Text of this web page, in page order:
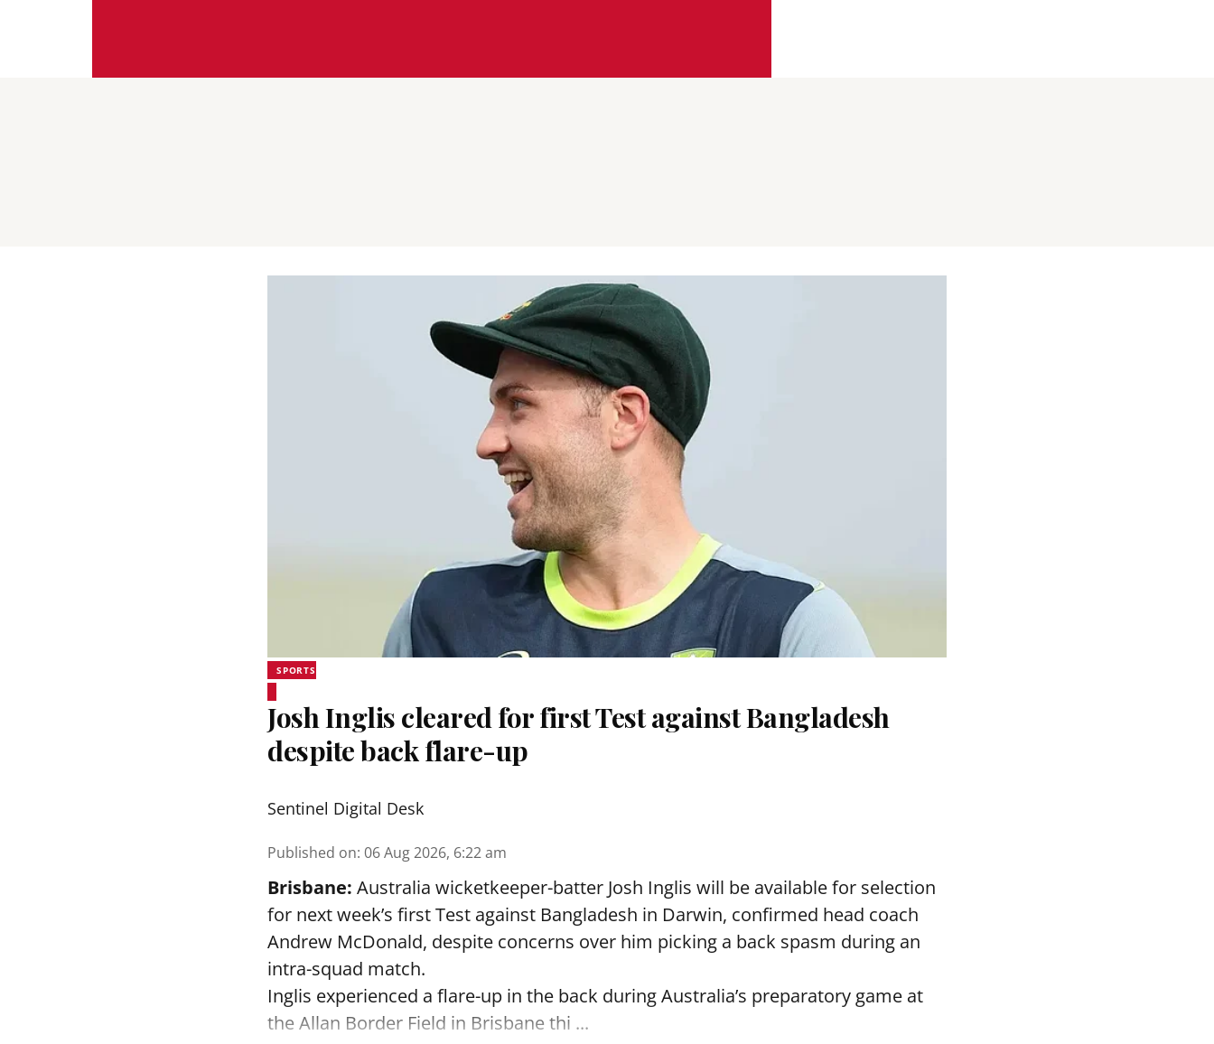
SPORTS
Josh Inglis cleared for first Test against Bangladesh
despite back flare-up
Sentinel Digital Desk
Published on: 06 Aug 2026, 6:22 am
Brisbane: Australia wicketkeeper-batter Josh Inglis will be available for selection
for next week’s first Test against Bangladesh in Darwin, confirmed head coach
Andrew McDonald, despite concerns over him picking a back spasm during an
intra-squad match.
Inglis experienced a flare-up in the back during Australia’s preparatory game at
the Allan Border Field in Brisbane thi ...